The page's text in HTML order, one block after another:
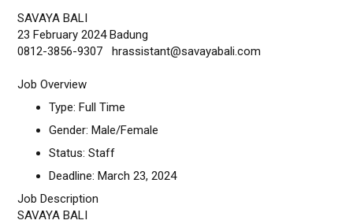
SAVAYA BALI
23 February 2024 Badung
0812-3856-9307
hrassistant@savayabali.com
Job Overview
Type: Full Time
Gender: Male/Female
Status: Staff
Deadline: March 23, 2024
Job Description
SAVAYA BALI